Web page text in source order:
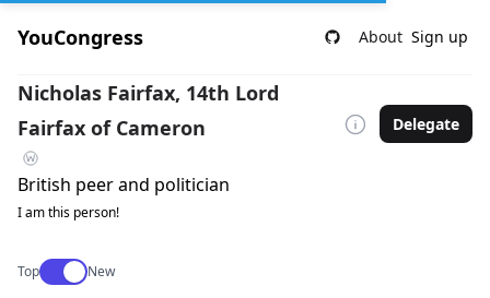
YouCongress About Sign up
Nicholas Fairfax, 14th Lord
Fairfax of Cameron
Delegate
British peer and politician
I am this person!
TopUse setting
New